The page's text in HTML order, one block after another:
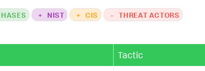
+ NIST + CIS - THREAT ACTORS
Tactic